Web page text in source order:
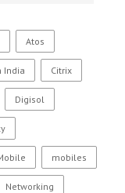
Atos
India Citrix
Digisol
mobiles
Networking